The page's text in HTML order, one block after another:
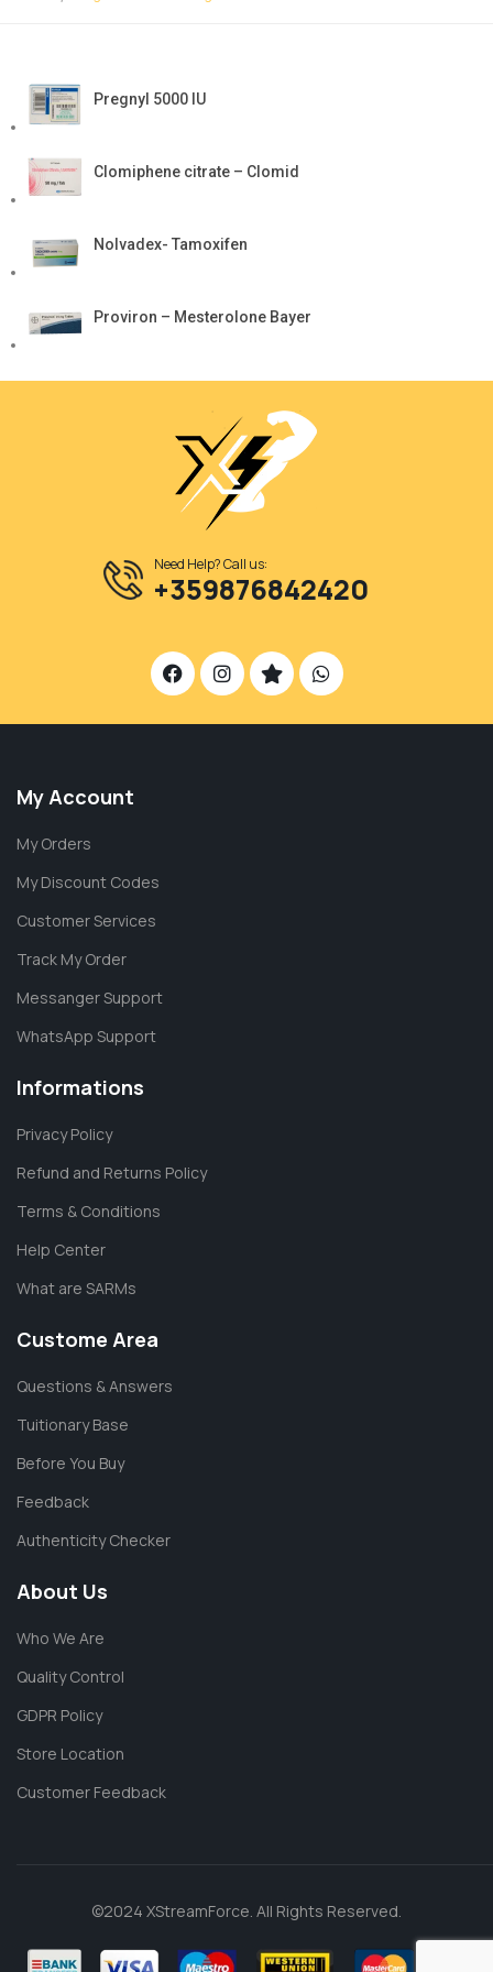
Pregnyl 5000 IU
Clomiphene citrate – Clomid
Nolvadex- Tamoxifen
Proviron – Mesterolone Bayer
Need Help? Call us:
+359876842420
My Account
My Orders
My Discount Codes
Customer Services
Track My Order
Messanger Support
WhatsApp Support
Informations
Privacy Policy
Refund and Returns Policy
Terms & Conditions
Help Center
What are SARMs
Custome Area
Questions & Answers
Tuitionary Base
Before You Buy
Feedback
Authenticity Checker
About Us
Who We Are
Quality Control
GDPR Policy
Store Location
Customer Feedback
©2024 XStreamForce. All Rights Reserved.